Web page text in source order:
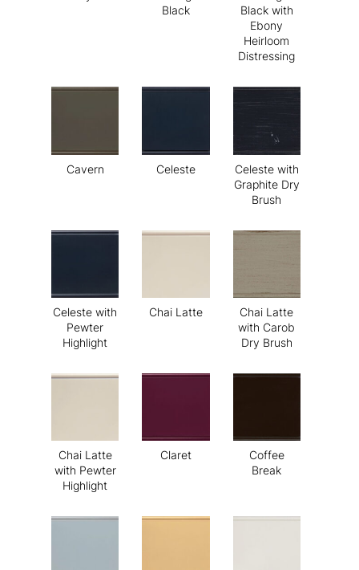
Black
Black with
Ebony
Heirloom
Distressing
Cavern Celeste
Celeste with
Graphite Dry
Brush
Celeste with
Pewter
Highlight
Chai Latte
Chai Latte
with Carob
Dry Brush
Chai Latte
with Pewter
Highlight
Claret
Coffee
Break